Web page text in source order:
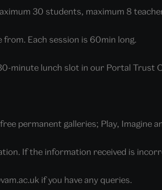
30 students, maximum 8
Each session is 60min long.
minute lunch slot in our Portal
permanent galleries; Play,
If the information received is
if you have any queries.